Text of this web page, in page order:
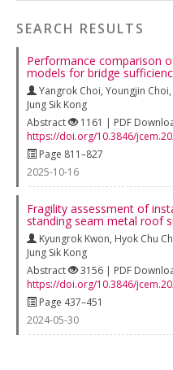
SEARCH RESULTS
Performance comparison
models for bridge
Yangrok Choi, Youngjin Choi,
Jung Sik Kong
Abstract
1161 | PDF
https://doi.org/10.3846/
Page 811–827
2025-10-16
Fragility assessment of
standing seam metal roof
Kyungrok Kwon, Hyok Chu
Jung Sik Kong
Abstract
3156 | PDF
https://doi.org/10.3846/
Page 437–451
2024-05-30